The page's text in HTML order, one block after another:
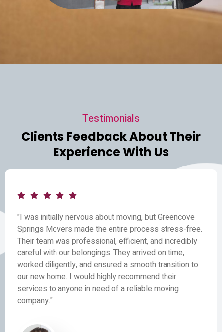
Testimonials
Clients Feedback About Their
Experience With Us
"I was initially nervous about moving, but Greencove
Springs Movers made the entire process stress-free.
Their team was professional, efficient, and incredibly
careful with our belongings. They arrived on time,
worked diligently, and ensured a smooth transition to
our new home. I would highly recommend their
services to anyone in need of a reliable moving
company."